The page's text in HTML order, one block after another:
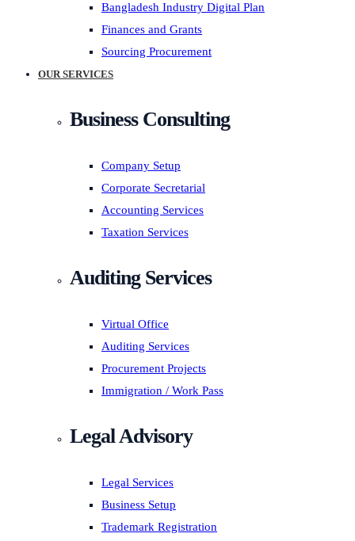
Bangladesh Industry Digital Plan
Finances and Grants
Sourcing Procurement
OUR SERVICES
Business Consulting
Company Setup
Corporate Secretarial
Accounting Services
Taxation Services
Auditing Services
Virtual Office
Auditing Services
Procurement Projects
Immigration / Work Pass
Legal Advisory
Legal Services
Business Setup
Trademark Registration